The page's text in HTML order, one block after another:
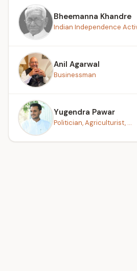
Bheemanna Khandre
Indian Independence
Anil Agarwal
Businessman
Yugendra Pawar
Politician, Agriculturist, ...